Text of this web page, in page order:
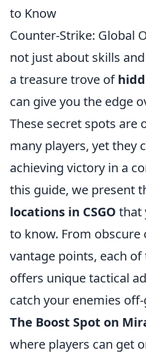
to Know
Counter-Strike: Global
not just about skills
a treasure trove of
can give you the edge
These secret spots are
many players, yet they
achieving victory in a
this guide, we present
locations in CSGO that
to know. From obscure
vantage points, each
offers unique tactical
catch your enemies
The Boost Spot on
where players can get